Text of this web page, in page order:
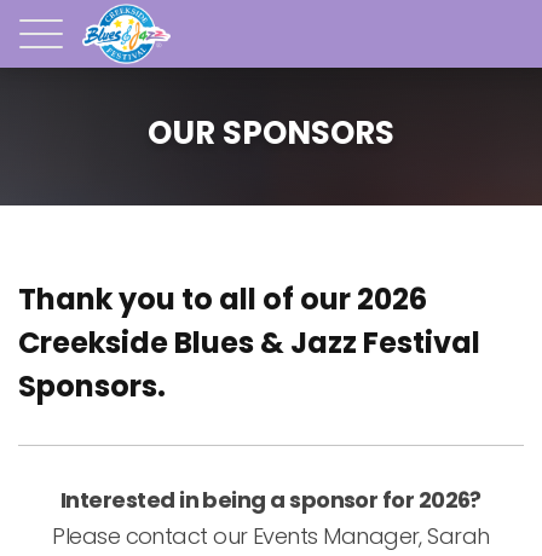
OUR SPONSORS
Thank you to all of our 2026
Creekside Blues & Jazz Festival
Sponsors.
Interested in being a sponsor for 2026?
Please contact our Events Manager, Sarah